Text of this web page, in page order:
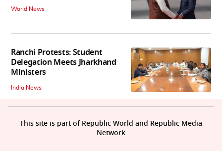
World News
Ranchi Protests: Student
Delegation Meets Jharkhand
Ministers
India News
This site is part of Republic World and Republic Media
Network